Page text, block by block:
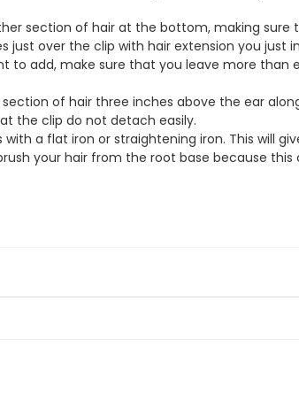
section of hair at the bottom, making
over the clip with hair extension you just
to add, make sure that you leave more
of hair three inches above the ear
the clip do not detach easily.
a flat iron or straightening iron. This will
your hair from the root base because